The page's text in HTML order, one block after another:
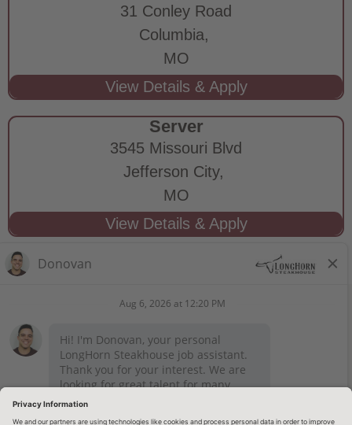
31 Conley Road
Columbia,
MO
Server
3545 Missouri Blvd
Jefferson City,
MO
STAY CONNECTED
Privacy Notice